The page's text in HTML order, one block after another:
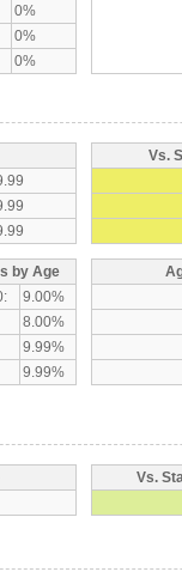
0%
0%
0%
Vs.
by Age
9.00%
8.00%
9.99%
9.99%
Vs.